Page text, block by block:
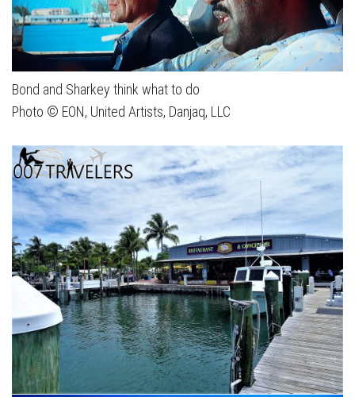
Bond and Sharkey think what to do
Photo © EON, United Artists, Danjaq, LLC